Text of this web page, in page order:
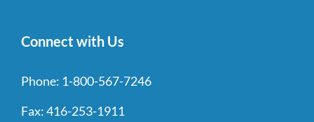
Connect with Us
Phone: 1-800-567-7246
Fax:416-253-1911